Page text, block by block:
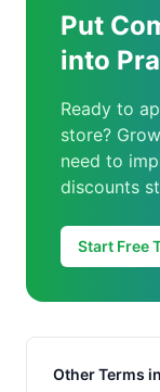
Put
into
Ready to
store?
need to
discounts
Start Free
Other Terms